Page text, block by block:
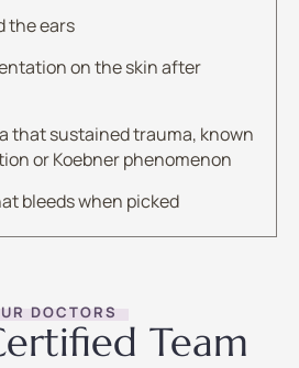
the ears
on the skin after
that sustained trauma, known
or Koebner phenomenon
bleeds when picked
DOCTORS
Team